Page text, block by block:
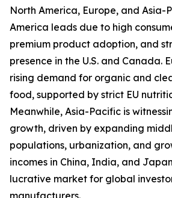
North America, Europe, and Asia-
America leads due to high
premium product adoption, and
presence in the U.S. and Canada.
rising demand for organic and
food, supported by strict EU
Meanwhile, Asia-Pacific is
growth, driven by expanding
populations, urbanization, and
incomes in China, India, and
lucrative market for global